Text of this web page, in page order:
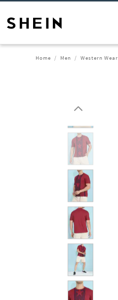
Home Men Western Wear